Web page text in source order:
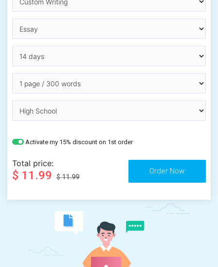
Activate my 15% discount on 1st order
Total price:
$ 11.99 $ 11.99